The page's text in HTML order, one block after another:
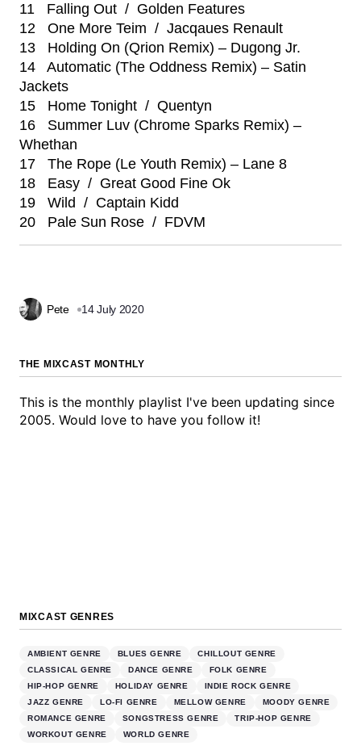
11 Falling Out / Golden Features
12 One More Teim / Jacqaues Renault
13 Holding On (Qrion Remix) – Dugong Jr.
14 Automatic (The Oddness Remix) – Satin
Jackets
15 Home Tonight / Quentyn
16 Summer Luv (Chrome Sparks Remix) –
Whethan
17 The Rope (Le Youth Remix) – Lane 8
18 Easy / Great Good Fine Ok
19 Wild / Captain Kidd
20 Pale Sun Rose / FDVM
Pete 14 July 2020
THE MIXCAST MONTHLY
This is the monthly playlist I've been updating since
2005. Would love to have you follow it!
MIXCAST GENRES
AMBIENT GENRE BLUES GENRE
CHILLOUT GENRE
CLASSICAL GENRE
DANCE GENRE
FOLK GENRE
HIP-HOP GENRE
HOLIDAY GENRE
INDIE ROCK GENRE
JAZZ GENRE
LO-FI GENRE MELLOW GENRE
MOODY GENRE
ROMANCE GENRE
SONGSTRESS GENRE
TRIP-HOP GENRE
WORKOUT GENRE
WORLD GENRE